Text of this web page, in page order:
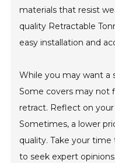
materials that resist
quality Retractable
easy installation and
While you may want a
Some covers may not
retract. Reflect on
Sometimes, a lower
quality. Take your time
to seek expert